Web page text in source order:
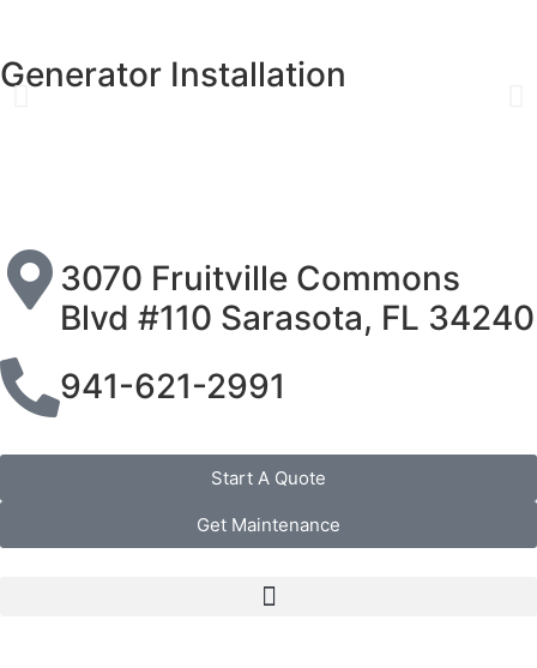
Generator Installation
3070 Fruitville Commons
Blvd #110 Sarasota, FL 34240
941-621-2991
Start A Quote
Get Maintenance